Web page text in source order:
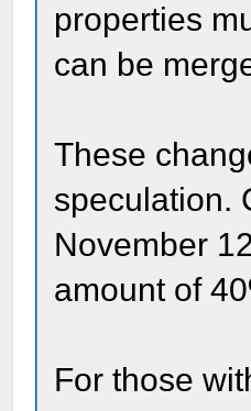
properties
can be
These
speculation.
November
amount of
For those